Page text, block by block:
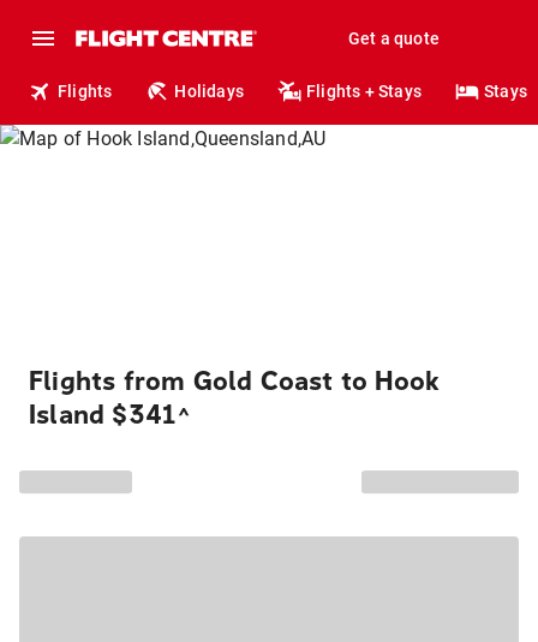
Get a quote
Flights Holidays Flights + Stays Stays
Flights from Gold Coast to Hook
Island $341^